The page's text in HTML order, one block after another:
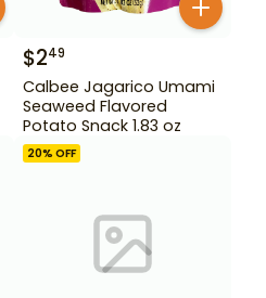
$249
Calbee Jagarico Umami
Seaweed Flavored
Potato Snack 1.83 oz
20% OFF